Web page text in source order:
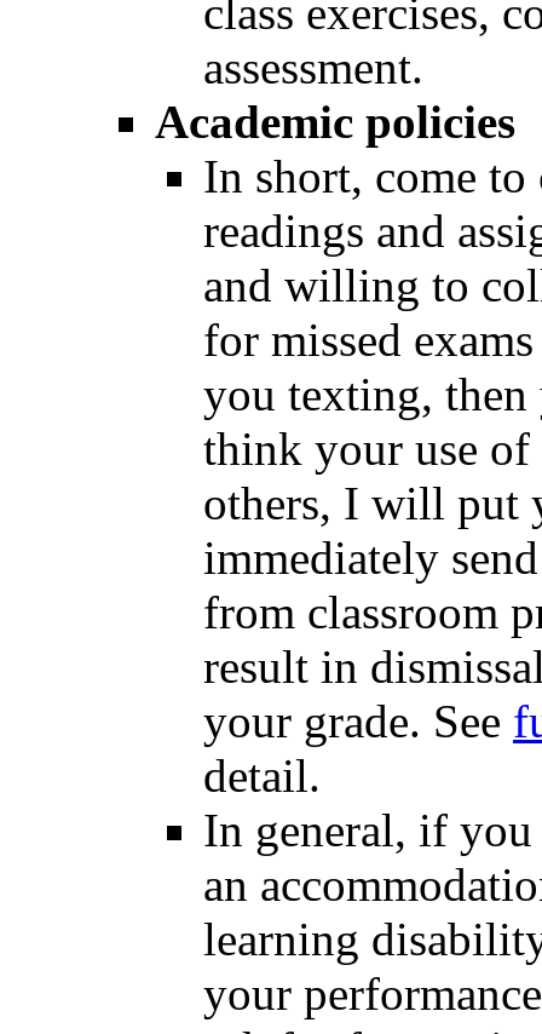
class exercises,
assessment.
Academic policies
In short, come
readings and
and willing to
for missed
you texting,
think your use of
others, I will put
immediately
from classroom
result in
your grade. See
detail.
In general, if you
an
learning
your